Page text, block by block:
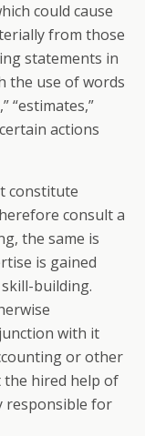
could cause
from those
statements in
the use of words
“estimates,”
actions
constitute
consult a
the same is
is gained
building.
with it
or other
the hired help of
responsible for